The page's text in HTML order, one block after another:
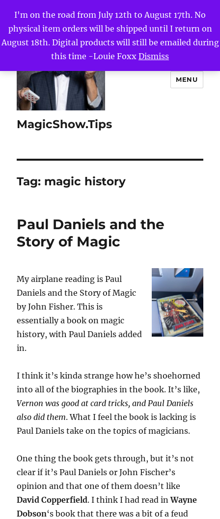
I'm on the road from July 12th to August 17th. No
physical item orders will be shipped until I return on
August 18th. Digital products will still be emailed during
this time -Louie Foxx Dismiss
MagicShow.Tips
MENU
Tag: magic history
Paul Daniels and the
Story of Magic
My airplane reading is Paul
Daniels and the Story of Magic
by John Fisher. This is
essentially a book on magic
history, with Paul Daniels added
in.
I think it’s kinda strange how he’s shoehorned
into all of the biographies in the book. It’s like,
Vernon was good at card tricks, and Paul Daniels
also did them. What I feel the book is lacking is
Paul Daniels take on the topics of magicians.
One thing the book gets through, but it’s not
clear if it’s Paul Daniels or John Fischer’s
opinion and that one of them doesn’t like
David Copperfield. I think I had read inWayne
Dobson‘s book that there was a bit of a feud